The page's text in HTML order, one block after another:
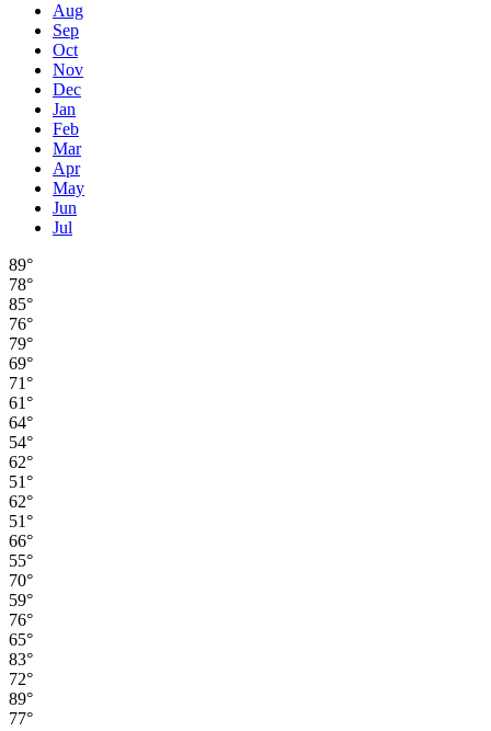
Aug
Sep
Oct
Nov
Dec
Jan
Feb
Mar
Apr
May
Jun
Jul
89°
78°
85°
76°
79°
69°
71°
61°
64°
54°
62°
51°
62°
51°
66°
55°
70°
59°
76°
65°
83°
72°
89°
77°